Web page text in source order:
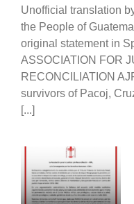
Unofficial translation
the People of
original statement in
ASSOCIATION FOR
RECONCILIATION
survivors of Pacoj,
[...]